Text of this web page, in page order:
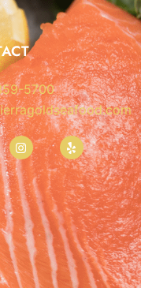
5700